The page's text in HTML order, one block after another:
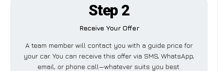
Step 2
Receive Your Offer
A team member will contact you with a guide price for
your car. You can receive this offer via SMS, WhatsApp,
email, or phone call—whatever suits you best.